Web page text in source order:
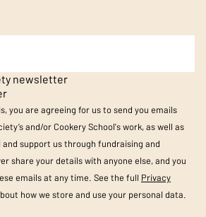
newsletter
you are agreeing for us to send you emails
and/or Cookery School's work, as well as
and support us through fundraising and
share your details with anyone else, and you
emails at any time. See the full Privacy
how we store and use your personal data.